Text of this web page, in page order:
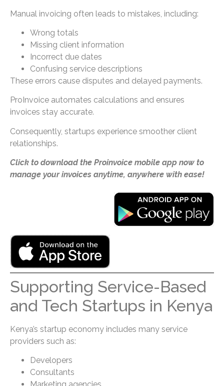
Manual invoicing often leads to mistakes, including:
Wrong totals
Missing client information
Incorrect due dates
Confusing service descriptions
These errors cause disputes and delayed payments.
ProInvoice automates calculations and ensures
invoices stay accurate.
Consequently, startups experience smoother client
relationships.
Click to download the Proinvoice mobile app now to
manage your invoices anytime, anywhere with ease!
Supporting Service-Based
and Tech Startups in Kenya
Kenya’s startup economy includes many service
providers such as:
Developers
Consultants